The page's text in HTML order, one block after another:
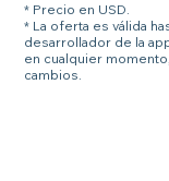
* Precio en USD.
* La oferta es válida
desarrollador de la
en cualquier
cambios.